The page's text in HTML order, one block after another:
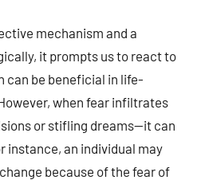
mechanism and a
it prompts us to react to
can be beneficial in life-
when fear infiltrates
or stifling dreams—it can
instance, an individual may
because of the fear of